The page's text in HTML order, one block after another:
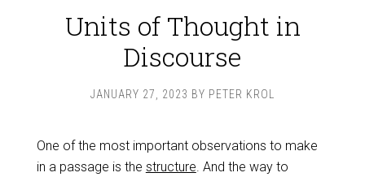
Units of Thought in
Discourse
JANUARY 27, 2023 BY PETER KROL
One of the most important observations to make
in a passage is the structure. And the way to